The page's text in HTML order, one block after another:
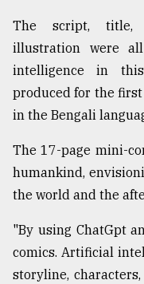
Sylhet
defies
the
Khulna
..
2018
mother
all
models
The script, title,
illustration were
intelligence in
produced for the
in the Bengali
The 17-page mini-
humankind,
the world and the
"By using ChatGpt
comics. Artificial
storyline,